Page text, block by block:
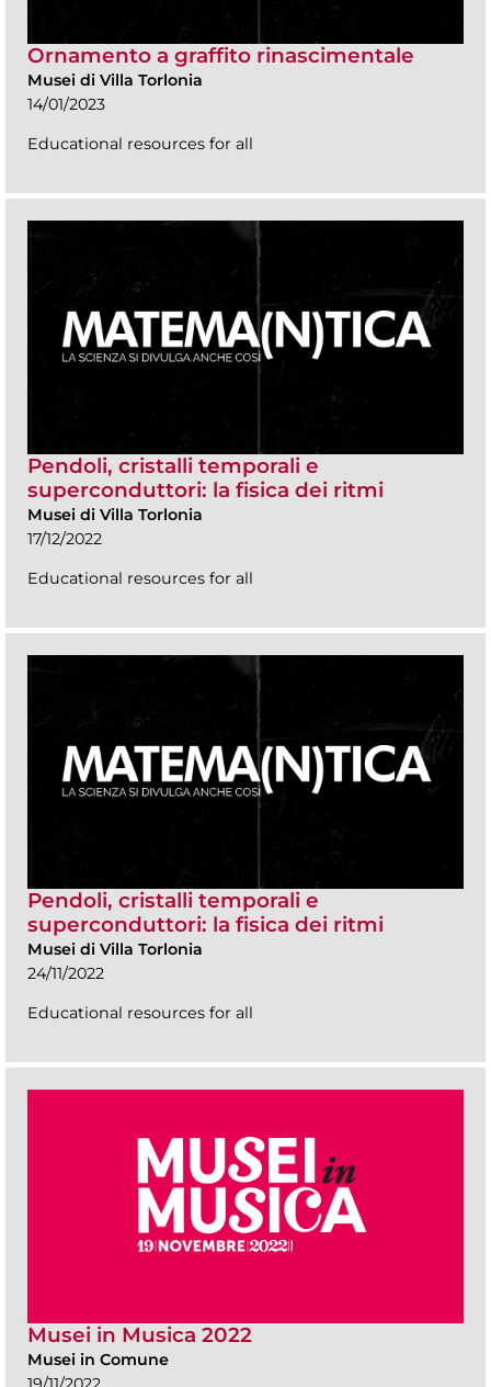
Ornamento a graffito rinascimentale
Musei di Villa Torlonia
14/01/2023
Educational resources for all
Pendoli, cristalli temporali e
superconduttori: la fisica dei ritmi
Musei di Villa Torlonia
17/12/2022
Educational resources for all
Pendoli, cristalli temporali e
superconduttori: la fisica dei ritmi
Musei di Villa Torlonia
24/11/2022
Educational resources for all
Musei in Musica 2022
Musei in Comune